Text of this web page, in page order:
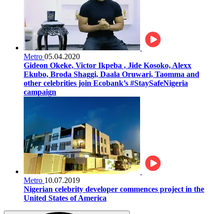
Metro 05.04.2020
Gideon Okeke, Victor Ikpeba , Jide Kosoko, Alexx
Ekubo, Broda Shaggi, Daala Oruwari, Taomma and
other celebrities join Ecobank’s #StaySafeNigeria
campaign
Metro 10.07.2019
Nigerian celebrity developer commences project in the
United States of America